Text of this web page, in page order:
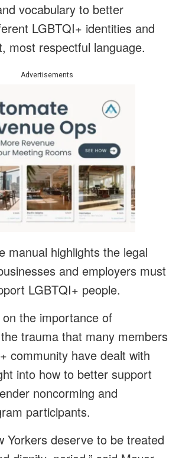
vocabulary to better
LGBTQI+ identities and
most respectful language.
Advertisements
manual highlights the legal
and employers must
LGBTQI+ people.
the importance of
trauma that many members
community have dealt with
into how to better support
noncorming and
participants.
Yorkers deserve to be treated